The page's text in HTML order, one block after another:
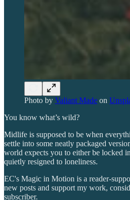
Photo by Valiant Made on
You know what’s wild?
Midlife is supposed to be when
settle into some neatly packaged
world expects you to either be locked
quietly resigned to loneliness.
EC's Magic in Motion is a reader-
new posts and support my work,
subscriber.